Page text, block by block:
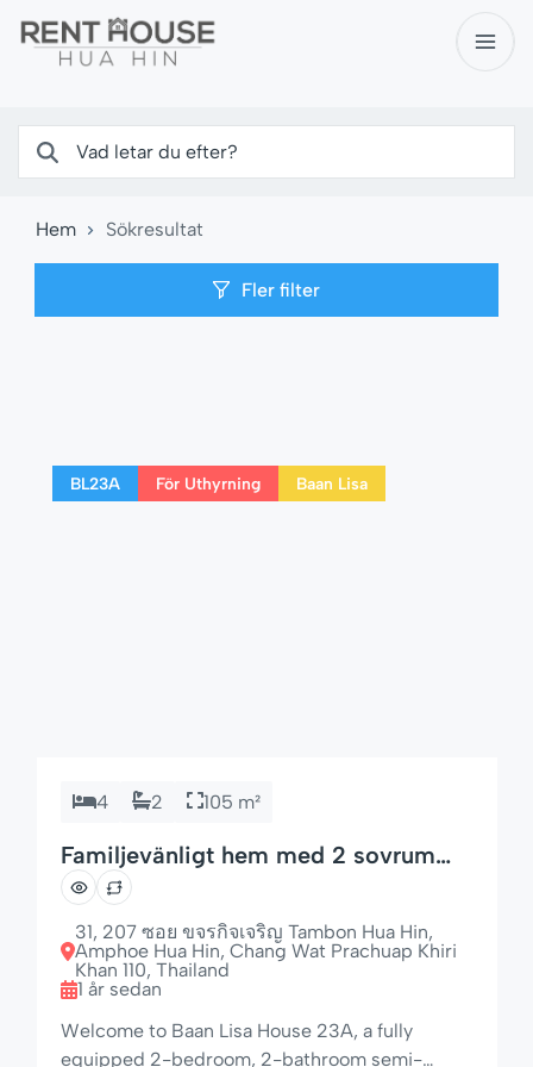
Hem Sökresultat
Fler filter
BL23A För Uthyrning Baan Lisa
4 2 105 m²
Familjevänligt hem med 2 sovrum
och 4 bäddar
31, 207 ซอย ขจรกิจเจริญ Tambon Hua Hin,
Amphoe Hua Hin, Chang Wat Prachuap Khiri
Khan 110, Thailand
1 år sedan
Welcome to Baan Lisa House 23A, a fully
equipped 2-bedroom, 2-bathroom semi-